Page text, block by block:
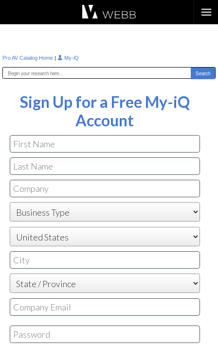
Pro AV Catalog Home | My-iQ
Sign Up for a Free My-iQ
Account
Email is not valid or already exists